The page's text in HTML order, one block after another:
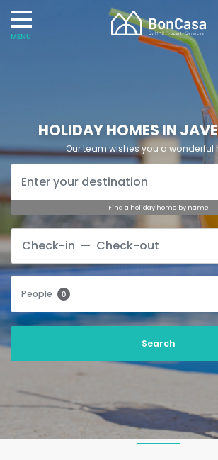
HOLIDAY HOMES IN
Our team wishes you a wonderful
Find a holiday home by name
People 0
G
o
d
o
w
n